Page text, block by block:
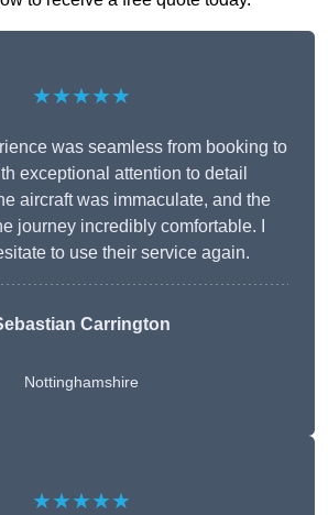
★★★★★
was seamless from booking to
exceptional attention to detail
aircraft was immaculate, and the
journey incredibly comfortable. I
to use their service again.
Carrington
Nottinghamshire
★★★★★